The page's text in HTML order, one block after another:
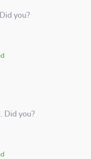
you?
Did you?